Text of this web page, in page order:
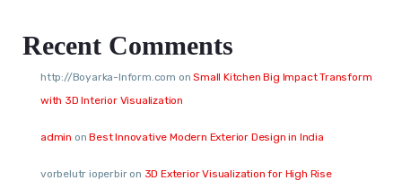
Recent Comments
http://Boyarka-Inform.com onSmall Kitchen Big Impact Transform
with 3D Interior Visualization
admin onBest Innovative Modern Exterior Design in India
vorbelutr ioperbiron 3D Exterior Visualization for High Rise